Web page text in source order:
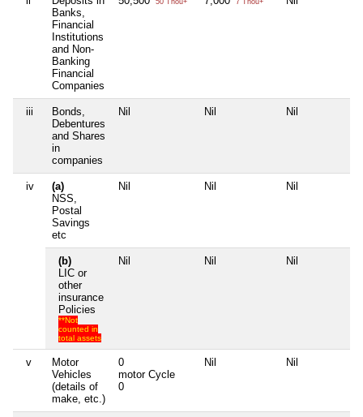
Banks,
Financial
Institutions
and Non-
Banking
Financial
Companies
iii
Bonds,
Debentures
and Shares
in
companies
Nil Nil Nil
iv
(a)
NSS,
Postal
Savings
etc
Nil Nil Nil
(b)
LIC or
other
insurance
Policies
**Not
counted in
total assets
Nil Nil Nil
v
Motor
Vehicles
(details of
make, etc.)
0
motor Cycle
0
Nil Nil